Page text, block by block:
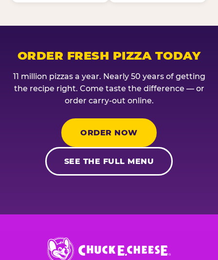
ORDER FRESH PIZZA TODAY
11 million pizzas a year. Nearly 50 years of getting
the recipe right. Come taste the difference — or
order carry-out online.
ORDER NOW
SEE THE FULL MENU
Chuck
E.